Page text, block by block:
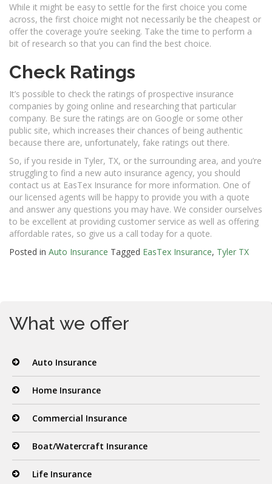
While it might be easy to settle for the first choice you come
across, the first choice might not necessarily be the cheapest or
offer the coverage you’re seeking. Take the time to perform a
bit of research so that you can find the best choice.
Check Ratings
It’s possible to check the ratings of prospective insurance
companies by going online and researching that particular
company. Be sure the ratings are on Google or some other
public site, which increases their chances of being authentic
because there are, unfortunately, fake ratings out there.
So, if you reside in Tyler, TX, or the surrounding area, and you’re
struggling to find a new auto insurance agency, you should
contact us at EasTex Insurance for more information. One of
our licensed agents will be happy to provide you with a quote
and answer any questions you may have. We consider ourselves
to be excellent at providing customer service as well as offering
affordable rates, so give us a call today for a quote.
Posted in Auto Insurance Tagged EasTex Insurance, Tyler TX
What we offer
Auto Insurance
Home Insurance
Commercial Insurance
Boat/Watercraft Insurance
Life Insurance